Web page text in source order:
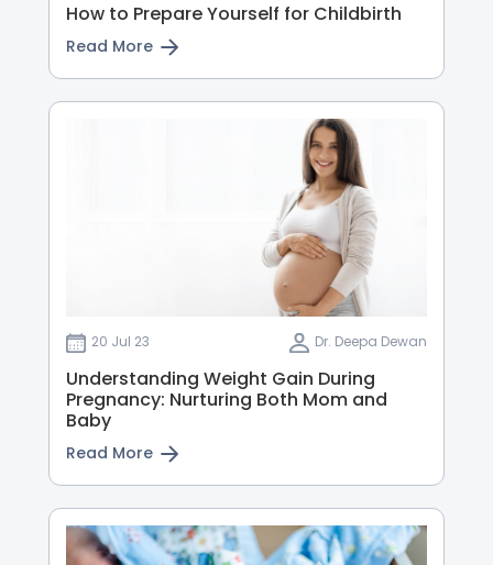
How to Prepare Yourself for Childbirth
Read More
20 Jul 23 Dr. Deepa Dewan
Understanding Weight Gain During
Pregnancy: Nurturing Both Mom and
Baby
Read More